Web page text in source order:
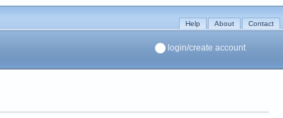
Help About Contact
login/create account